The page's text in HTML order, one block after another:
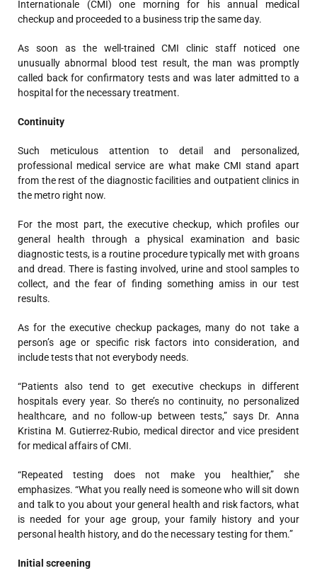
Internationale (CMI) one morning for his annual medical
checkup and proceeded to a business trip the same day.
As soon as the well-trained CMI clinic staff noticed one
unusually abnormal blood test result, the man was promptly
called back for confirmatory tests and was later admitted to a
hospital for the necessary treatment.
Continuity
Such meticulous attention to detail and personalized,
professional medical service are what make CMI stand apart
from the rest of the diagnostic facilities and outpatient clinics in
the metro right now.
For the most part, the executive checkup, which profiles our
general health through a physical examination and basic
diagnostic tests, is a routine procedure typically met with groans
and dread. There is fasting involved, urine and stool samples to
collect, and the fear of finding something amiss in our test
results.
As for the executive checkup packages, many do not take a
person’s age or specific risk factors into consideration, and
include tests that not everybody needs.
“Patients also tend to get executive checkups in different
hospitals every year. So there’s no continuity, no personalized
healthcare, and no follow-up between tests,” says Dr. Anna
Kristina M. Gutierrez-Rubio, medical director and vice president
for medical affairs of CMI.
“Repeated testing does not make you healthier,” she
emphasizes. “What you really need is someone who will sit down
and talk to you about your general health and risk factors, what
is needed for your age group, your family history and your
personal health history, and do the necessary testing for them.”
Initial screening